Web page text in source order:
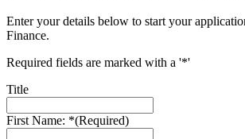
Enter your details below to start your
Finance.
Required fields are marked with a '*'
Title
First Name: *(Required)